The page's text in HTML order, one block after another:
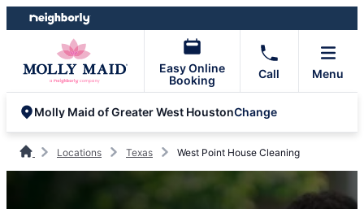
Skip
to
Skip
to
Easy Online
Booking
Call Menu
Molly Maid of Greater West HoustonChange
Locations Texas West Point House Cleaning